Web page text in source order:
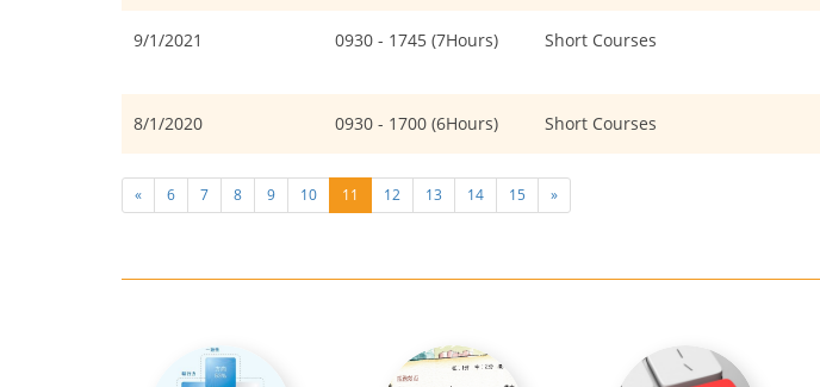
9/1/2021 0930 - 1745 (7Hours) Short Courses
8/1/2020 0930 - 1700 (6Hours) Short Courses
« 6 7 8 9 10 11 12 13 14 15 »